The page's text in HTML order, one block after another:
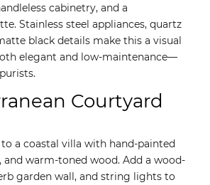
cabinetry, and a
Stainless steel appliances, quartz
black details make this a visual
elegant and low-maintenance—
Courtyard
a coastal villa with hand-painted
and warm-toned wood. Add a wood-
garden wall, and string lights to